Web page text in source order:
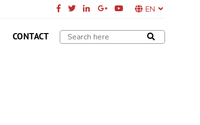
EN
CONTACT